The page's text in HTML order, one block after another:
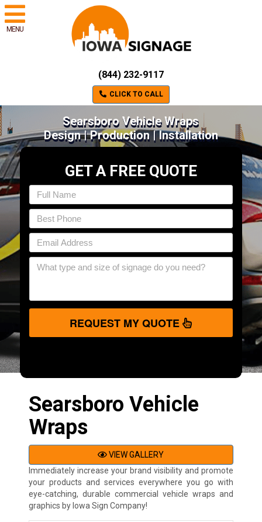
MENU
(844) 232-9117
CLICK TO CALL
Searsboro Vehicle Wraps
Design | Production | Installation
GET A FREE QUOTE
REQUEST MY QUOTE
Searsboro Vehicle
Wraps
VIEW GALLERY
Immediately increase your brand visibility and promote
your products and services everywhere you go with
eye-catching, durable commercial vehicle wraps and
graphics by Iowa Sign Company!